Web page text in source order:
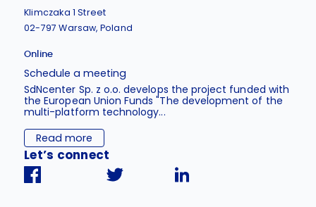
Klimczaka 1 Street
02-797 Warsaw, Poland
Online
Schedule a meeting
SdNcenter Sp. z o.o. develops the project funded with
the European Union Funds "The development of the
multi-platform technology...
Read more
Let’s connect